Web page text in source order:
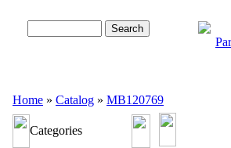
Home » Catalog » MB120769
Categories